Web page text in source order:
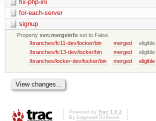
fix-php-ini
for-each-server
signup
Propertysvn:mergeinfo set to False
/branches/fc11-dev/locker/bin
merged
eligible
/branches/fc13-dev/locker/bin
merged
eligible
/branches/locker-dev/locker/bin
merged eligible
Powered by Trac 1.0.2
By Edgewall Software.